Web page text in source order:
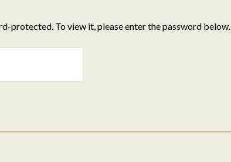
protected. To view it, please enter the password below.